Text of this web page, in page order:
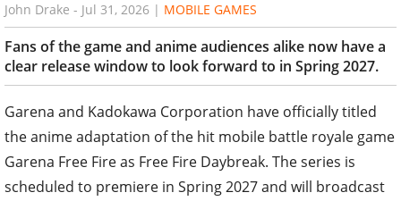
John Drake - Jul 31, 2026 | MOBILE GAMES
Fans of the game and anime audiences alike now have a
clear release window to look forward to in Spring 2027.
Garena and Kadokawa Corporation have officially titled
the anime adaptation of the hit mobile battle royale game
Garena Free Fire as Free Fire Daybreak. The series is
scheduled to premiere in Spring 2027 and will broadcast